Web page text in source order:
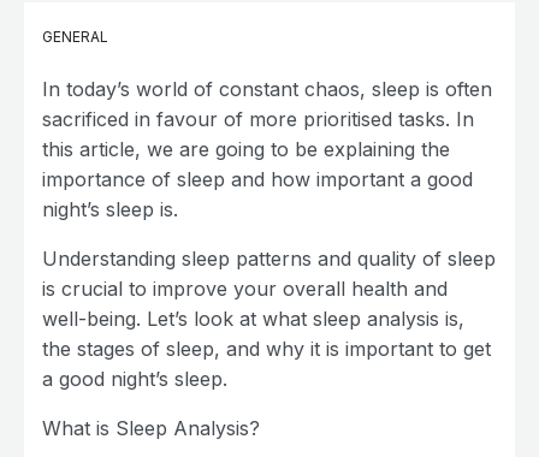
GENERAL
In today’s world of constant chaos, sleep is often
sacrificed in favour of more prioritised tasks. In
this article, we are going to be explaining the
importance of sleep and how important a good
night’s sleep is.
Understanding sleep patterns and quality of sleep
is crucial to improve your overall health and
well-being. Let’s look at what sleep analysis is,
the stages of sleep, and why it is important to get
a good night’s sleep.
What is Sleep Analysis?